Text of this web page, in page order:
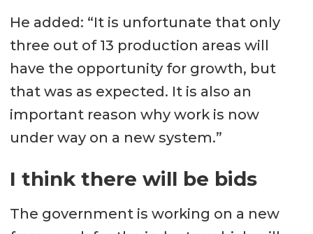
He added: “It is unfortunate that only
three out of 13 production areas will
have the opportunity for growth, but
that was as expected. It is also an
important reason why work is now
under way on a new system.”
I think there will be bids
The government is working on a new